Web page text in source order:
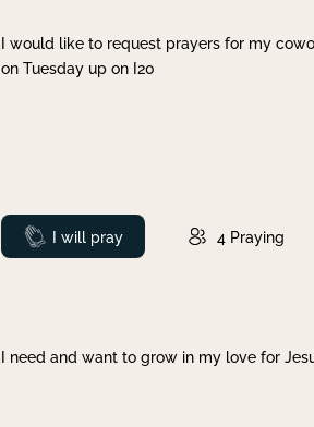
I would like to request prayers for my
on Tuesday up on I20
Prayed
I will pray 4 Praying
I need and want to grow in my love for